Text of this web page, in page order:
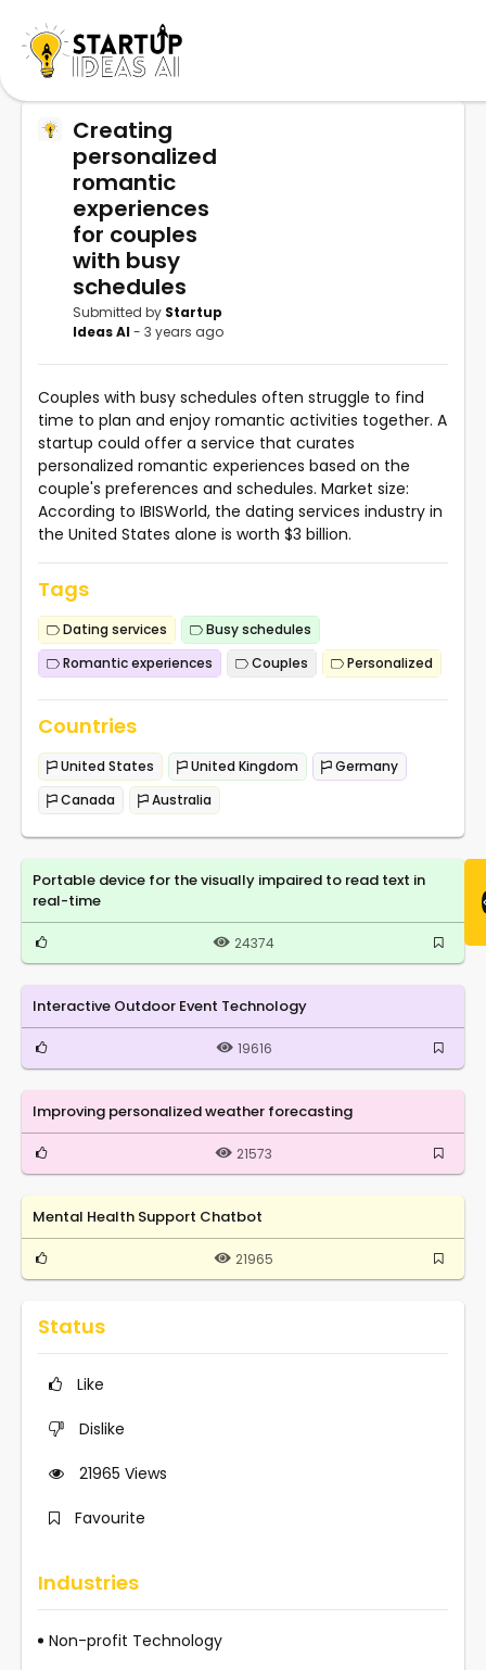
Creating
personalized
romantic
experiences
for couples
with busy
schedules
Submitted by Startup
Ideas AI- 3 years ago
Couples with busy schedules often struggle to find
time to plan and enjoy romantic activities together. A
startup could offer a service that curates
personalized romantic experiences based on the
couple's preferences and schedules. Market size:
According to IBISWorld, the dating services industry in
the United States alone is worth $3 billion.
Tags
Dating services
Busy schedules
Romantic experiences
Couples Personalized
Countries
United States United Kingdom
Germany
Canada
Australia
Portable device for the visually impaired to read text in
real-time
24374
Interactive Outdoor Event Technology
19616
Improving personalized weather forecasting
21573
Mental Health Support Chatbot
21965
Status
Like
Dislike
21965 Views
Favourite
Industries
Non-profit Technology